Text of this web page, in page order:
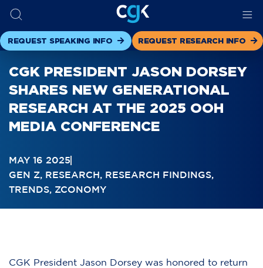
REQUEST SPEAKING INFO REQUEST RESEARCH INFO
CGK PRESIDENT JASON DORSEY
SHARES NEW GENERATIONAL
RESEARCH AT THE 2025 OOH
MEDIA CONFERENCE
MAY 16 2025
GEN Z, RESEARCH, RESEARCH FINDINGS,
TRENDS, ZCONOMY
CGK President Jason Dorsey was honored to return